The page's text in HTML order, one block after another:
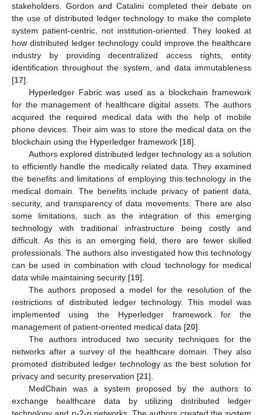
stakeholders. Gordon and Catalini completed their debate on
the use of distributed ledger technology to make the complete
system patient-centric, not institution-oriented. They looked at
how distributed ledger technology could improve the healthcare
industry by providing decentralized access rights, entity
identification throughout the system, and data immutableness
[17].
Hyperledger Fabric was used as a blockchain framework
for the management of healthcare digital assets. The authors
acquired the required medical data with the help of mobile
phone devices. Their aim was to store the medical data on the
blockchain using the Hyperledger framework [18].
Authors explored distributed ledger technology as a solution
to efficiently handle the medically related data. They examined
the benefits and limitations of employing this technology in the
medical domain. The benefits include privacy of patient data,
security, and transparency of data movements. There are also
some limitations, such as the integration of this emerging
technology with traditional infrastructure being costly and
difficult. As this is an emerging field, there are fewer skilled
professionals. The authors also investigated how this technology
can be used in combination with cloud technology for medical
data while maintaining security [19].
The authors proposed a model for the resolution of the
restrictions of distributed ledger technology. This model was
implemented using the Hyperledger framework for the
management of patient-oriented medical data [20].
The authors introduced two security techniques for the
networks after a survey of the healthcare domain. They also
promoted distributed ledger technology as the best solution for
privacy and security preservation [21].
MedChain was a system proposed by the authors to
exchange healthcare data by utilizing distributed ledger